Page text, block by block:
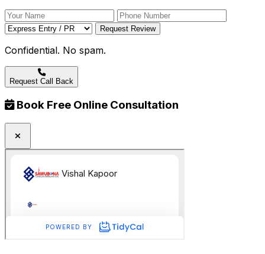
Request Review
Confidential. No spam.
Request Call Back
Book Free Online Consultation